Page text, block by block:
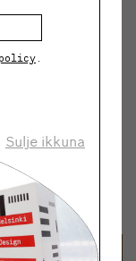
handiworks,
this year
Over 130
Sulje ikkuna